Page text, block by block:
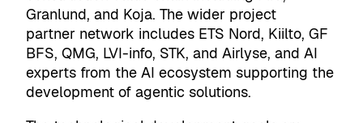
Granlund, and Koja. The wider project
partner network includes ETS Nord, Kiilto, GF
BFS, QMG, LVI-info, STK, and Airlyse, and AI
experts from the AI ecosystem supporting the
development of agentic solutions.